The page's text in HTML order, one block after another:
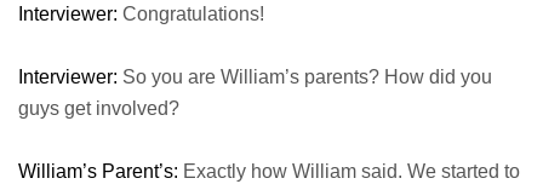
Interviewer: Congratulations!
Interviewer: So you are William’s parents? How did you
guys get involved?
William’s Parent’s: Exactly how William said. We started to